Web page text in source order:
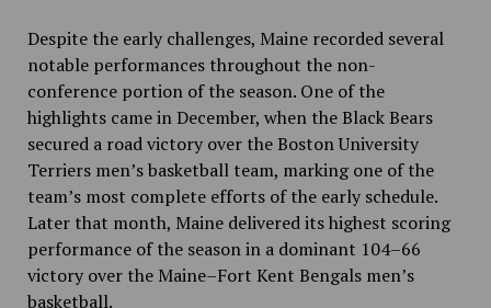
Despite the early challenges, Maine recorded several
notable performances throughout the non-
conference portion of the season. One of the
highlights came in December, when the Black Bears
secured a road victory over the Boston University
Terriers men’s basketball team, marking one of the
team’s most complete efforts of the early schedule.
Later that month, Maine delivered its highest scoring
performance of the season in a dominant 104–66
victory over the Maine–Fort Kent Bengals men’s
basketball.